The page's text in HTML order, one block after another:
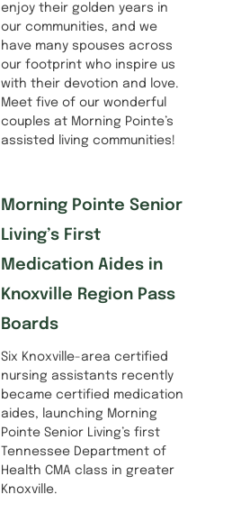
enjoy their golden years in
our communities, and we
have many spouses across
our footprint who inspire us
with their devotion and love.
Meet five of our wonderful
couples at Morning Pointe’s
assisted living communities!
Morning Pointe Senior
Living’s First
Medication Aides in
Knoxville Region Pass
Boards
Six Knoxville-area certified
nursing assistants recently
became certified medication
aides, launching Morning
Pointe Senior Living’s first
Tennessee Department of
Health CMA class in greater
Knoxville.